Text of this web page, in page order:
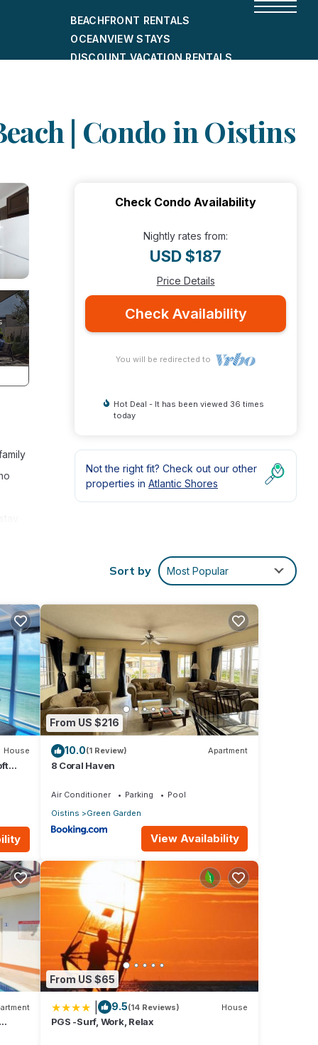
BEACHFRONT RENTALS
OCEANVIEW STAYS
DISCOUNT VACATION RENTALS
| Condo in Oistins
a
the
not
Check Condo Availability
Nightly rates from:
USD $187
Price Details
Check Availability
You will be redirected to
Hot Deal - It has been viewed 36 times
today
Not the right fit? Check out our other
properties in Atlantic Shores
Sort by Most Popular
House
From US $216
10.0(1 Review) Apartment
8 Coral Haven
Air Conditioner Parking
Pool
Oistins
Green Garden
View Availability
From US $65
9.5(14 Reviews) House
PGS -Surf, Work, Relax